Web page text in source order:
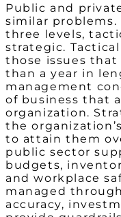
Public and
similar problems.
three levels,
strategic.
those issues that
than a year in
management
of business that
organization.
the
to attain them
public sector
budgets,
and workplace
managed
accuracy,